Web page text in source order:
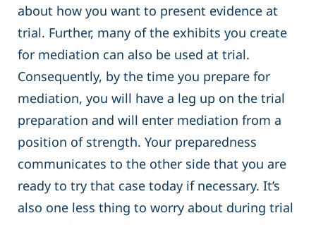
about how you want to present evidence at
trial. Further, many of the exhibits you create
for mediation can also be used at trial.
Consequently, by the time you prepare for
mediation, you will have a leg up on the trial
preparation and will enter mediation from a
position of strength. Your preparedness
communicates to the other side that you are
ready to try that case today if necessary. It’s
also one less thing to worry about during trial